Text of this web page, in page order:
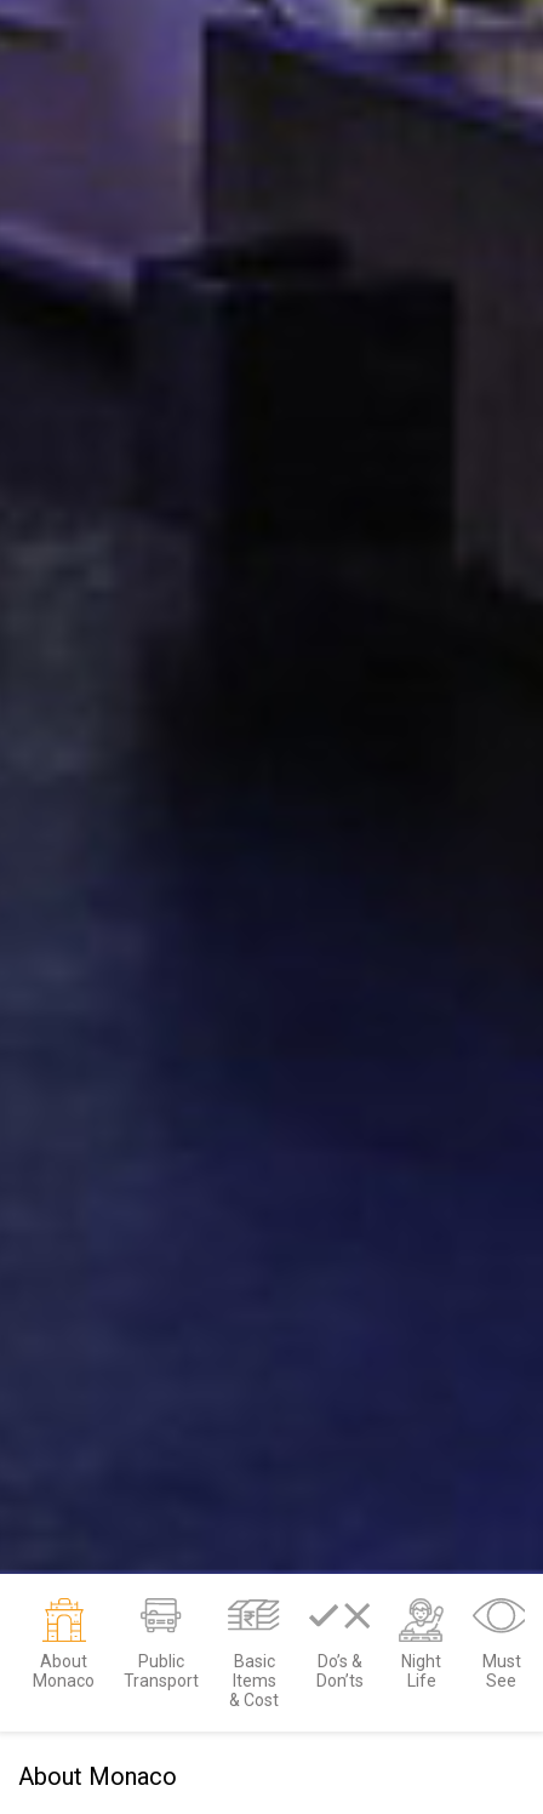
About
Monaco
Public
Transport
Basic
Items
& Cost
Do’s &
Don’ts
Night
Life
Must
See
About Monaco